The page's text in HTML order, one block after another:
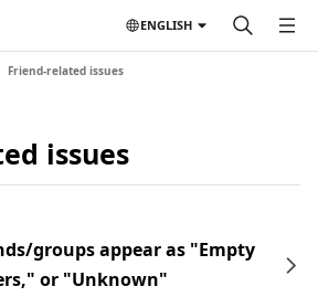
ENGLISH
Friend-related issues
issues
groups appear as "Empty
or "Unknown"